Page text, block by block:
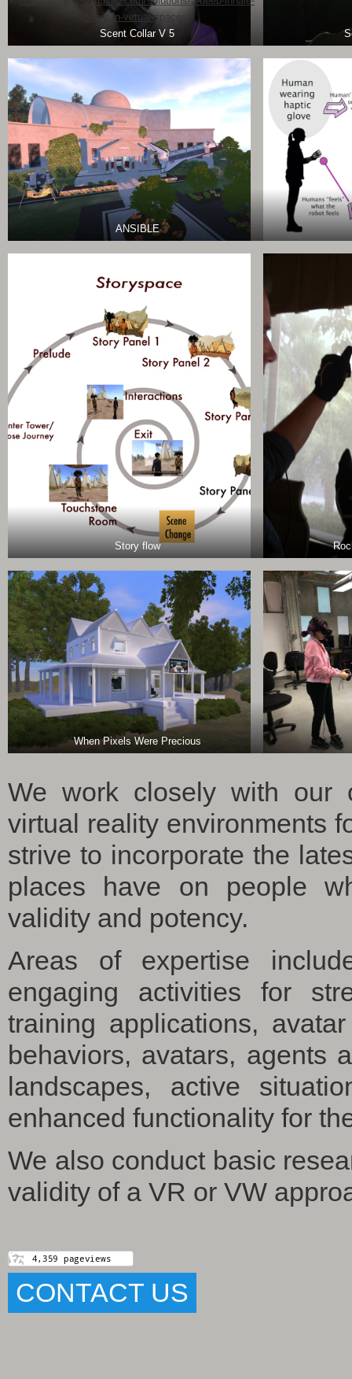
scent-in-virtual-spaces/
Scent Collar V 5
ANSIBLE
Story flow
When Pixels Were Precious
We work closely with our
virtual reality environments
strive to incorporate the
places have on people
validity and potency.
Areas of expertise
engaging activities for
training applications,
behaviors, avatars, agents
landscapes, active
enhanced functionality for
We also conduct basic
validity of a VR or VW
CONTACT US